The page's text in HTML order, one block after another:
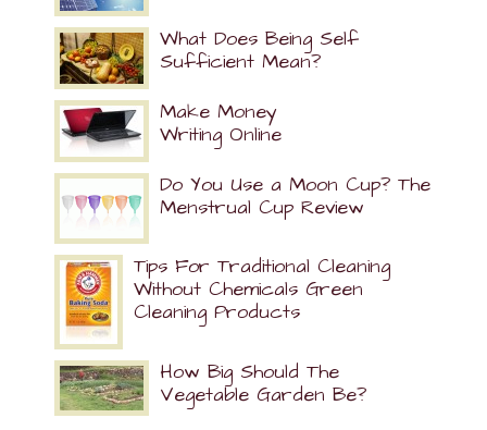
What Does Being Self
Sufficient Mean?
Make Money
Writing Online
Do You Use a Moon Cup? The
Menstrual Cup Review
Tips For Traditional Cleaning
Without Chemicals Green
Cleaning Products
How Big Should The
Vegetable Garden Be?